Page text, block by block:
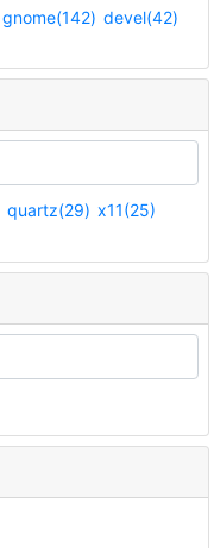
gnome(142) devel(42)
quartz(29) x11(25)